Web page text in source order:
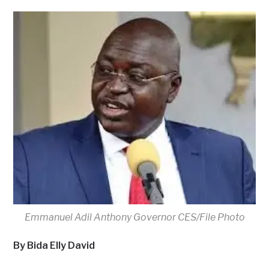
Emmanuel Adil Anthony Governor CES/File Photo
By Bida Elly David